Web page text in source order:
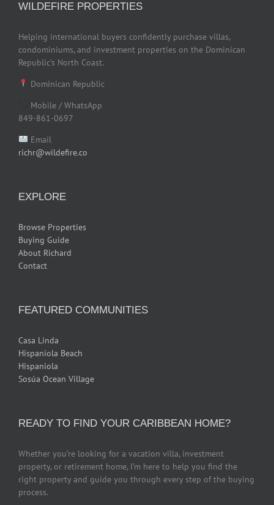
WILDEFIRE PROPERTIES
Helping international buyers confidently purchase villas,
condominiums, and investment properties on the Dominican
Republic’s North Coast.
Dominican Republic
Mobile / WhatsApp
849-861-0697
Email
richr@wildefire.co
EXPLORE
Browse Properties
Buying Guide
About Richard
Contact
FEATURED COMMUNITIES
Casa Linda
Hispaniola Beach
Hispaniola
Sosúa Ocean Village
READY TO FIND YOUR CARIBBEAN HOME?
Whether you’re looking for a vacation villa, investment
property, or retirement home, I’m here to help you find the
right property and guide you through every step of the buying
process.